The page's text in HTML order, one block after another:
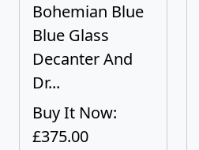
Bohemian Blue
Blue Glass
Decanter And
Dr...
Buy It Now:
£375.00